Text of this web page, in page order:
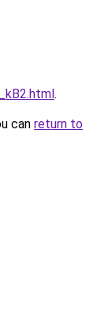
.
can return to